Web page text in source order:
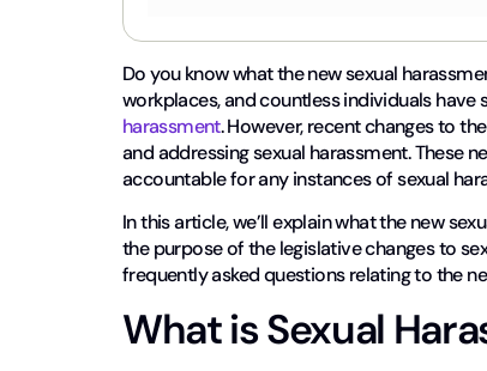
Do you know what the new sexual
workplaces, and countless individuals
harassment. However, recent changes to
and addressing sexual harassment. These
accountable for any instances of sexual
In this article, we’ll explain what the new
the purpose of the legislative changes to
frequently asked questions relating to the
What is Sexual